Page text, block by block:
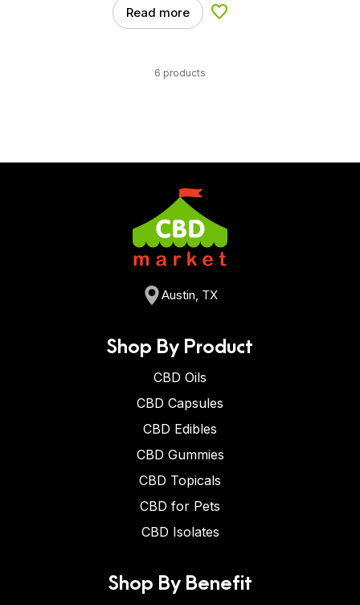
Read more Add to Wishlist
6 products
Austin, TX
Shop By Product
CBD Oils
CBD Capsules
CBD Edibles
CBD Gummies
CBD Topicals
CBD for Pets
CBD Isolates
Shop By Benefit